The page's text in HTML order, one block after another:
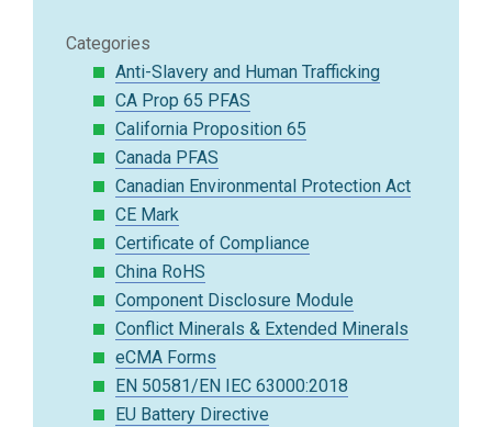
Categories
Anti-Slavery and Human Trafficking
CA Prop 65 PFAS
California Proposition 65
Canada PFAS
Canadian Environmental Protection Act
CE Mark
Certificate of Compliance
China RoHS
Component Disclosure Module
Conflict Minerals & Extended Minerals
eCMA Forms
EN 50581/EN IEC 63000:2018
EU Battery Directive